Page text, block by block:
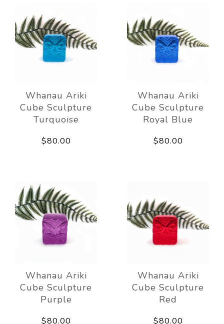
Whanau Ariki
Cube Sculpture
Turquoise
$80.00
Whanau Ariki
Cube Sculpture
Royal Blue
$80.00
Whanau Ariki
Cube Sculpture
Purple
$80.00
Whanau Ariki
Cube Sculpture
Red
$80.00